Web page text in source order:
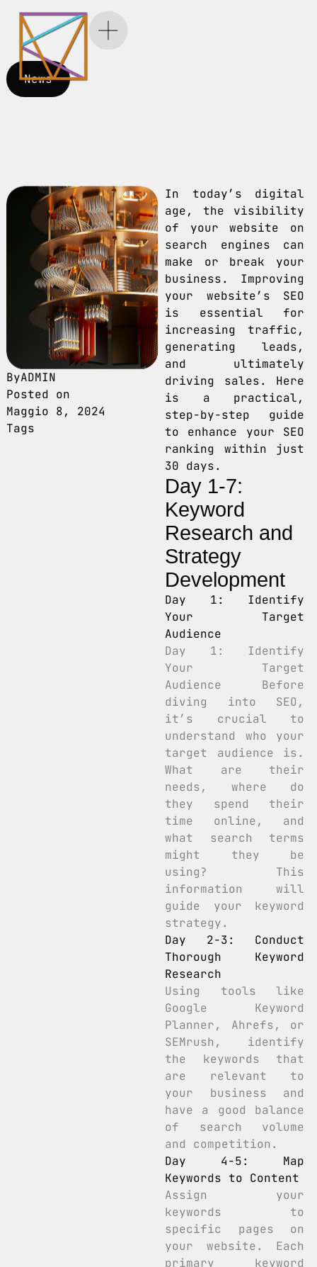
News
ByADMIN
Posted on
Maggio 8, 2024
Tags
In today’s digital
age, the visibility
of your website on
search engines can
make or break your
business. Improving
your website’s SEO
is essential for
increasing traffic,
generating leads,
and ultimately
driving sales. Here
is a practical,
step-by-step guide
to enhance your SEO
ranking within just
30 days.
Day 1-7:
Keyword
Research and
Strategy
Development
Day 1: Identify
Your Target
Audience
Day 1: Identify
Your Target
Audience Before
diving into SEO,
it’s crucial to
understand who your
target audience is.
What are their
needs, where do
they spend their
time online, and
what search terms
might they be
using? This
information will
guide your keyword
strategy.
Day 2-3: Conduct
Thorough Keyword
Research
Using tools like
Google Keyword
Planner, Ahrefs, or
SEMrush, identify
the keywords that
are relevant to
your business and
have a good balance
of search volume
and competition.
Day 4-5: Map
Keywords to Content
Assign your
keywords to
specific pages on
your website. Each
primary keyword